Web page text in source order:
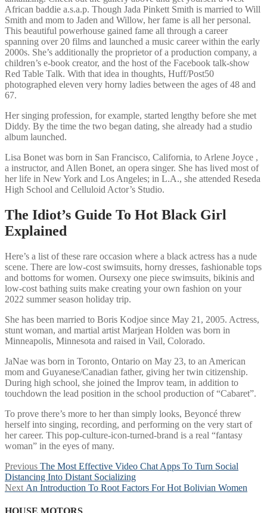
African baddie a.s.a.p. Though Jada Pinkett Smith is married to Will
Smith and mom to Jaden and Willow, her fame is all her personal.
This beautiful powerhouse gained fame all through a career
spanning over 20 films and launched a music career within the early
2000s. She’s additionally the proprietor of a production company, a
children’s e-book creator, and the host of the Facebook talk-show
Red Table Talk. With that idea in thoughts, Huff/Post50
photographed eleven very horny ladies between the ages of 48 and
67.
Her singing profession, for example, started lengthy before she met
Diddy. By the time the two began dating, she already had a studio
album launched.
Lisa Bonet was born in San Francisco, California, to Arlene Joyce ,
a instructor, and Allen Bonet, an opera singer. She has lived most of
her life in New York and Los Angeles; in L.A., she attended Reseda
High School and Celluloid Actor’s Studio.
The Idiot’s Guide To Hot Black Girl
Explained
Here’s a list of these rare occasion where a black actress has a nude
scene. There are low-cost swimsuits, horny dresses, fashionable tops
and bottoms for women. Oursexy one piece swimsuits, bikinis and
low-cost bathing suits make creating your own fashion on your
2022 summer season holiday trip.
She has been married to Boris Kodjoe since May 21, 2005. Actress,
stunt woman, and martial artist Marjean Holden was born in
Minneapolis, Minnesota and raised in Vail, Colorado.
JaNae was born in Toronto, Ontario on May 23, to an American
mom and Guyanese/Canadian father, giving her twin citizenship.
During high school, she joined the Improv team, in addition to
touchdown the lead position in the school production of “Cabaret”.
To prove there’s more to her than simply looks, Beyoncé threw
herself into singing, recording, and performing on the very start of
her career. This pop-culture-icon-turned-brand is a real “fantasy
woman” in the eyes of many.
Post
navigation
Previous Previous
post:
The Most Effective Video Chat Apps To Turn Social
Distancing Into Distant Socializing
Next Next
An Introduction To Root Factors For Hot Bolivian Women
HOUSE MOTORS